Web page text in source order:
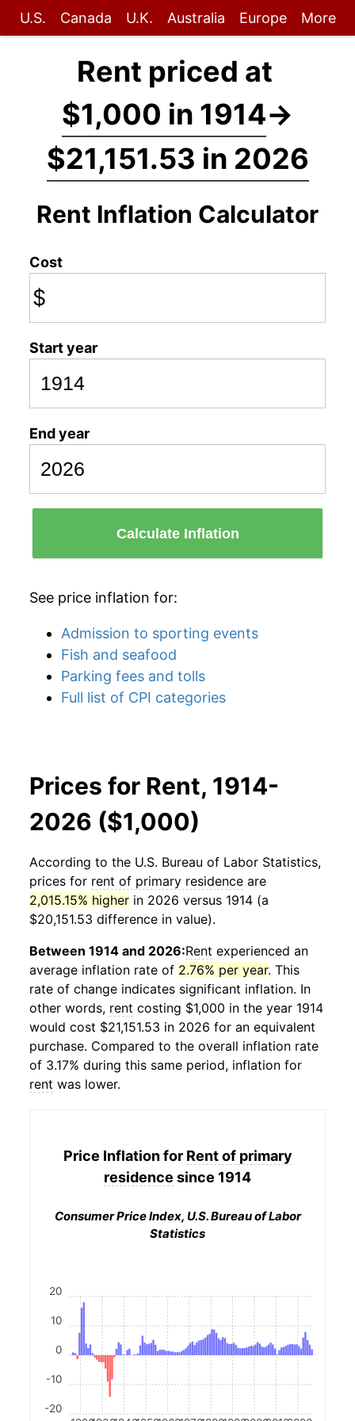
U.S. Canada U.K. Australia Europe More
Rent priced at
$1,000 in 1914→
$21,151.53 in 2026
Rent Inflation Calculator
Cost
$
Start year
End year
Calculate Inflation
See price inflation for:
Admission to sporting events
Fish and seafood
Parking fees and tolls
Full list of CPI categories
Prices for Rent, 1914-
2026 ($1,000)
According to the U.S. Bureau of Labor Statistics,
prices for rent of primary residence are
2,015.15% higher in 2026 versus 1914 (a
$20,151.53 difference in value).
Between 1914 and 2026:Rent experienced an
average inflation rate of 2.76% per year. This
rate of change indicates significant inflation. In
other words, rent costing $1,000 in the year 1914
would cost $21,151.53 in 2026 for an equivalent
purchase. Compared to the overall inflation rate
of 3.17% during this same period, inflation for
rent was lower.
Price Inflation for Rent of primary
residence since 1914
Consumer Price Index, U.S. Bureau of Labor
Statistics
-20
-10
0
10
20